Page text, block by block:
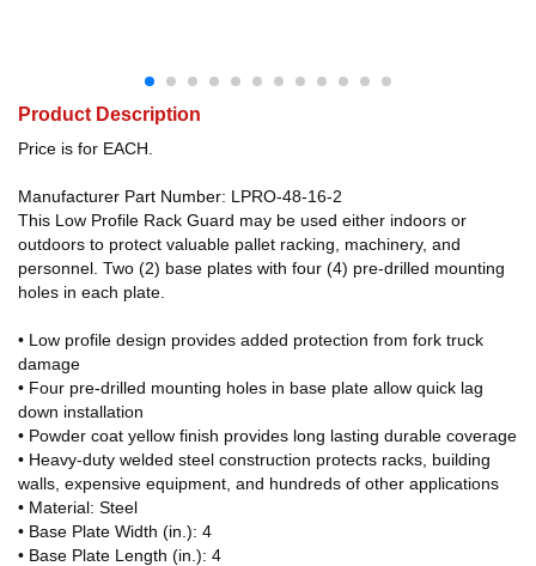
Product Description
Price is for EACH.
Manufacturer Part Number: LPRO-48-16-2
This Low Profile Rack Guard may be used either indoors or
outdoors to protect valuable pallet racking, machinery, and
personnel. Two (2) base plates with four (4) pre-drilled mounting
holes in each plate.
• Low profile design provides added protection from fork truck
damage
• Four pre-drilled mounting holes in base plate allow quick lag
down installation
• Powder coat yellow finish provides long lasting durable coverage
• Heavy-duty welded steel construction protects racks, building
walls, expensive equipment, and hundreds of other applications
• Material: Steel
• Base Plate Width (in.): 4
• Base Plate Length (in.): 4